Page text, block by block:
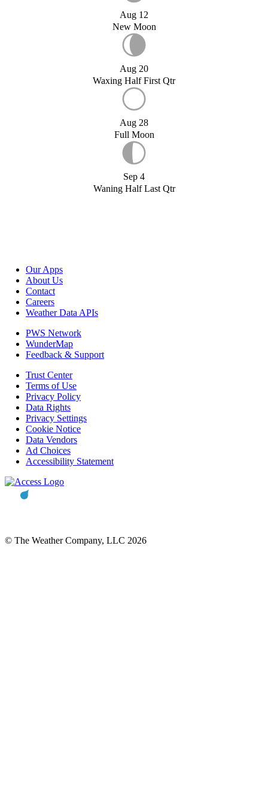
Aug 12
New Moon
Aug 20
Waxing Half First Qtr
Aug 28
Full Moon
Sep 4
Waning Half Last Qtr
Our Apps
About Us
Contact
Careers
Weather Data APIs
PWS Network
WunderMap
Feedback & Support
Trust Center
Terms of Use
Privacy Policy
Data Rights
Privacy Settings
Cookie Notice
Data Vendors
Ad Choices
Accessibility Statement
© The Weather Company, LLC 2026